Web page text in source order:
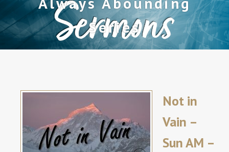
Series
Not in
Vain –
Sun AM –